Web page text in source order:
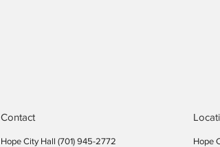
Contact
Hope City Hall (701) 945-2772​
Hope